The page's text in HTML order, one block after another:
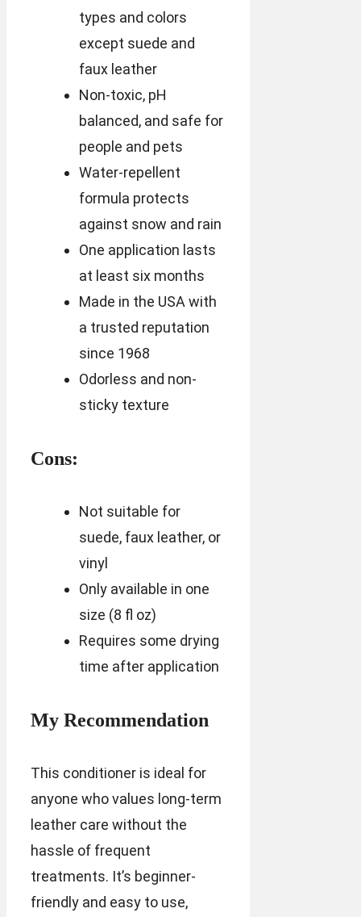
types and colors
except suede and
faux leather
Non-toxic, pH
balanced, and safe for
people and pets
Water-repellent
formula protects
against snow and rain
One application lasts
at least six months
Made in the USA with
a trusted reputation
since 1968
Odorless and non-
sticky texture
Cons:
Not suitable for
suede, faux leather, or
vinyl
Only available in one
size (8 fl oz)
Requires some drying
time after application
My Recommendation
This conditioner is ideal for
anyone who values long-term
leather care without the
hassle of frequent
treatments. It’s beginner-
friendly and easy to use,